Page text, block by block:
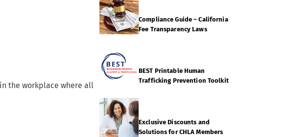
the workplace where all
Compliance Guide – California
Fee Transparency Laws
BEST Printable Human
Trafficking Prevention Toolkit
Exclusive Discounts and
Solutions for CHLA Members